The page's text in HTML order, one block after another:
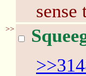
sense
>>